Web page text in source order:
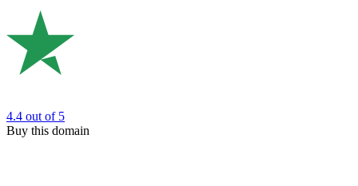
4.4 out of 5
Buy this domain